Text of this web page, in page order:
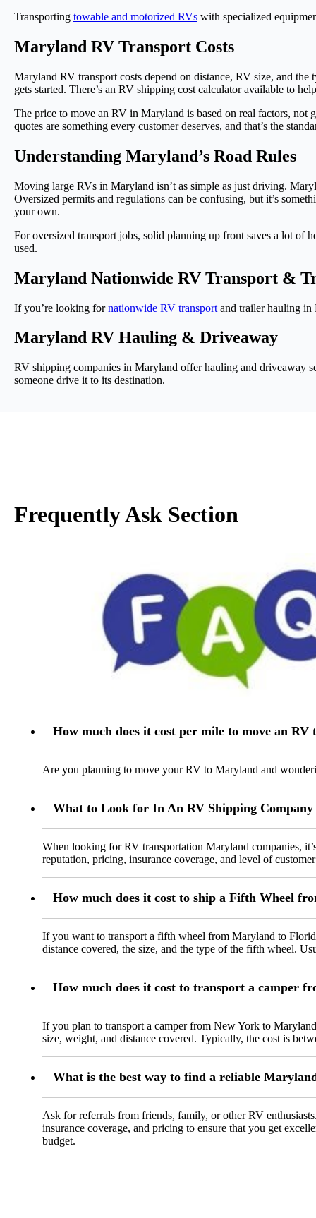
Transporting towable and motorized RVs with specialized
Maryland RV Transport Costs
Maryland RV transport costs depend on distance, RV size, and
gets started. There’s an RV shipping cost calculator available to
The price to move an RV in Maryland is based on real factors, not
quotes are something every customer deserves, and that’s the
Understanding Maryland’s Road Rules
Moving large RVs in Maryland isn’t as simple as just driving.
Oversized permits and regulations can be confusing, but it’s
your own.
For oversized transport jobs, solid planning up front saves a lot of
used.
Maryland Nationwide RV Transport &
If you’re looking fornationwide RV transport and trailer hauling in
Maryland RV Hauling & Driveaway
RV shipping companies in Maryland offer hauling and driveaway
someone drive it to its destination.
Frequently Ask Section
How much does it cost per mile to move an RV
Are you planning to move your RV to Maryland and
What to Look for In An RV Shipping
When looking for RV transportation Maryland companies,
reputation, pricing, insurance coverage, and level of
How much does it cost to ship a Fifth Wheel
If you want to transport a fifth wheel from Maryland to
distance covered, the size, and the type of the fifth wheel.
How much does it cost to transport a camper
If you plan to transport a camper from New York to
size, weight, and distance covered. Typically, the cost is
What is the best way to find a reliable
Ask for referrals from friends, family, or other RV
insurance coverage, and pricing to ensure that you get
budget.